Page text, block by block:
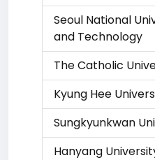
Seoul National
and Technology
The Catholic
Kyung Hee
Sungkyunkwan
Hanyang